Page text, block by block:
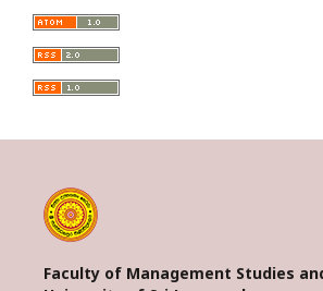
Faculty of Management Studies